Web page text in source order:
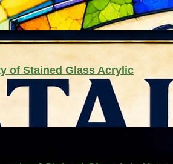
of Stained Glass Acrylic